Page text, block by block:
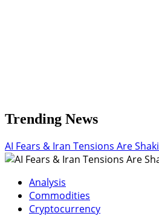
Trending News
AI Fears & Iran Tensions Are
Analysis
Commodities
Cryptocurrency